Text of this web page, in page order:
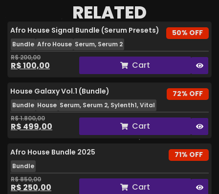
RELATED
50% OFF
Afro House Signal Bundle (Serum Presets)
Bundle Afro House Serum, Serum 2
R$200,00
R$100,00 Cart
72% OFF
House Galaxy Vol.1 (Bundle)
Bundle House Serum, Serum 2, Sylenth1, Vital
R$1.800,00
R$ 499,00 Cart
71% OFF
Afro House Bundle 2025
Bundle
R$850,00
R$ 250,00 Cart